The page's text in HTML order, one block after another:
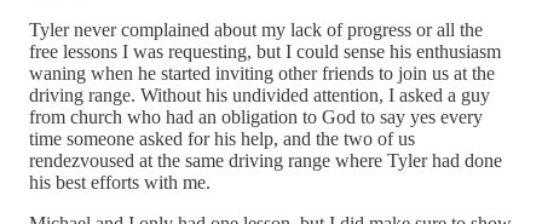
Tyler never complained about my lack of progress or all the
free lessons I was requesting, but I could sense his enthusiasm
waning when he started inviting other friends to join us at the
driving range. Without his undivided attention, I asked a guy
from church who had an obligation to God to say yes every
time someone asked for his help, and the two of us
rendezvoused at the same driving range where Tyler had done
his best efforts with me.